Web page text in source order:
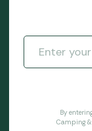
By
Camping